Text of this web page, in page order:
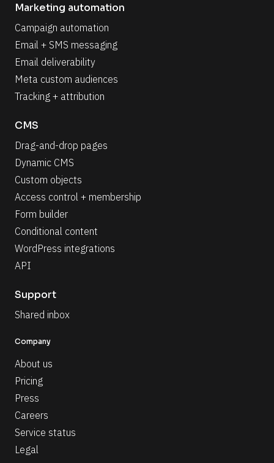
Marketing automation
Campaign automation
Email + SMS messaging
Email deliverability
Meta custom audiences
Tracking + attribution
CMS
Drag-and-drop pages
Dynamic CMS
Custom objects
Access control + membership
Form builder
Conditional content
WordPress integrations
API
Support
Shared inbox
Company
About us
Pricing
Press
Careers
Service status
Legal